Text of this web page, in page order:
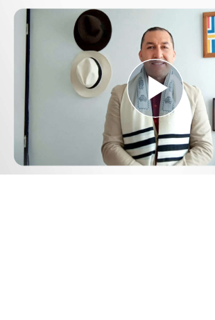
Play
Video